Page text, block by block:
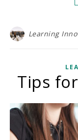
Learning
Tips